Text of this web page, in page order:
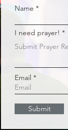
Name
I need prayer!
Email
Submit